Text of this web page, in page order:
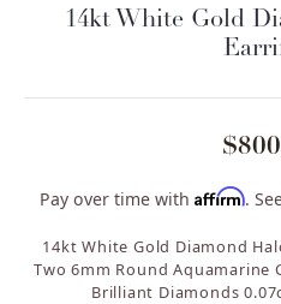
14kt White Gold
Pay over time with Affirm.
14kt White Gold Diamond
Two 6mm Round Aquamarine
Brilliant Diamonds